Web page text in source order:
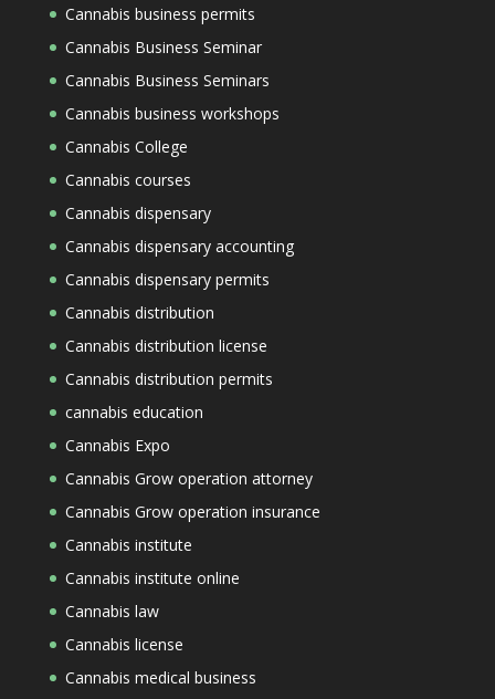
Cannabis business permits
Cannabis Business Seminar
Cannabis Business Seminars
Cannabis business workshops
Cannabis College
Cannabis courses
Cannabis dispensary
Cannabis dispensary accounting
Cannabis dispensary permits
Cannabis distribution
Cannabis distribution license
Cannabis distribution permits
cannabis education
Cannabis Expo
Cannabis Grow operation attorney
Cannabis Grow operation insurance
Cannabis institute
Cannabis institute online
Cannabis law
Cannabis license
Cannabis medical business